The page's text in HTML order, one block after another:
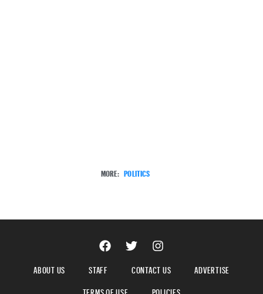
MORE: POLITICS
ABOUT US STAFF CONTACT US
ADVERTISE
TERMS OF USE
POLICIES